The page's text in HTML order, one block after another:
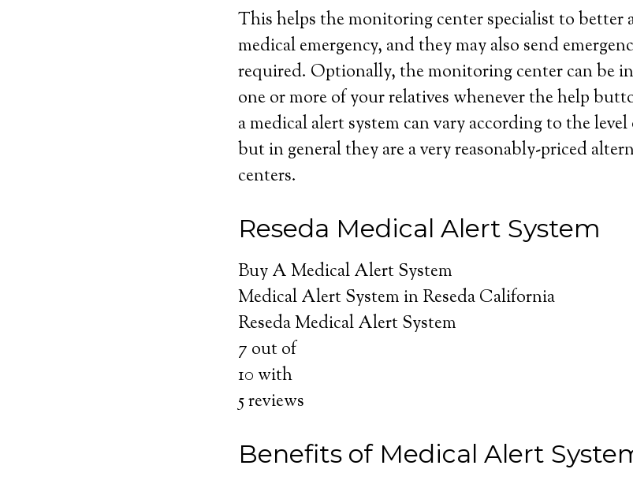
This helps the monitoring center specialist to better
medical emergency, and they may also send
required. Optionally, the monitoring center can be
one or more of your relatives whenever the help
a medical alert system can vary according to the
but in general they are a very reasonably-priced
centers.
Reseda Medical Alert System
Buy A Medical Alert System
Medical Alert System in Reseda California
Reseda Medical Alert System
7 out of
10 with
5reviews
Benefits of Medical Alert